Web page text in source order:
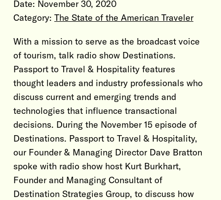
Date: November 30, 2020
Category: The State of the American Traveler
With a mission to serve as the broadcast voice
of tourism, talk radio show Destinations.
Passport to Travel & Hospitality features
thought leaders and industry professionals who
discuss current and emerging trends and
technologies that influence transactional
decisions. During the November 15 episode of
Destinations. Passport to Travel & Hospitality,
our Founder & Managing Director Dave Bratton
spoke with radio show host Kurt Burkhart,
Founder and Managing Consultant of
Destination Strategies Group, to discuss how